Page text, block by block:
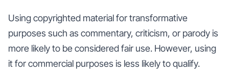
Using copyrighted material for transformative
purposes such as commentary, criticism, or parody is
more likely to be considered fair use. However, using
it for commercial purposes is less likely to qualify.